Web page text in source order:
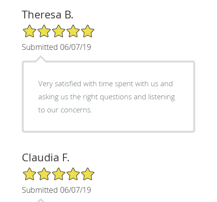
Theresa B.
5/5 Star Rating
Submitted 06/07/19
Very satisfied with time spent with us and
asking us the right questions and listening
to our concerns.
Claudia F.
5/5 Star Rating
Submitted 06/07/19